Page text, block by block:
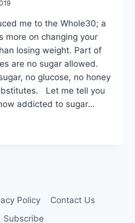
me to the Whole30; a
more on changing your
losing weight. Part of
are no sugar allowed.
no glucose, no honey
Let me tell you
addicted to sugar…
Policy
Contact Us
Subscribe